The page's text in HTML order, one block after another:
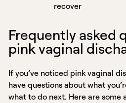
recover
Frequently asked
pink vaginal
If you’ve noticed pink vaginal
have questions about what
what to do next. Here are some